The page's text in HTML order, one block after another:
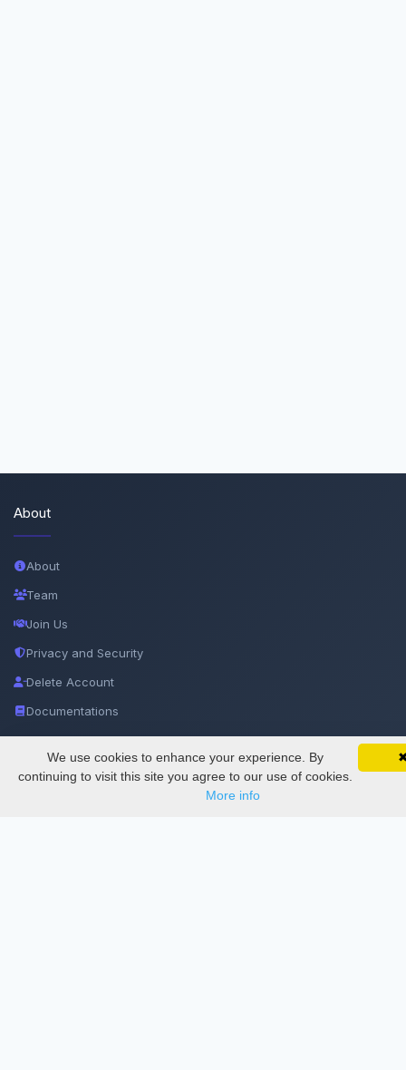
SciMatic on Your Phone
Track your articles, view certificates, and stay
updated — anywhere, anytime.
Google
About
About
Team
Join Us
Privacy and Security
Delete Account
Documentations
ServicesWe use cookies to enhance your experience. By
continuing to visit this site you agree to our use of cookies.
More info